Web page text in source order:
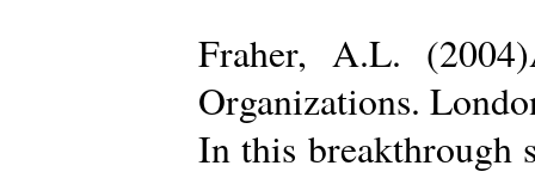
Fraher, A.L.
Organizations.
In this breakthrough